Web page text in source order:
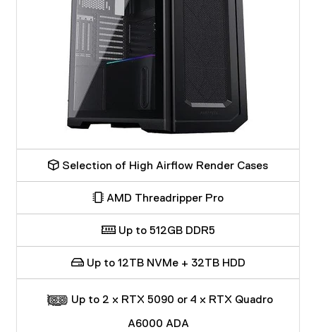
Selection of High Airflow Render Cases
AMD Threadripper Pro
Up to 512GB DDR5
Up to 12TB NVMe + 32TB HDD
Up to 2 x RTX 5090 or 4 x RTX Quadro
A6000 ADA